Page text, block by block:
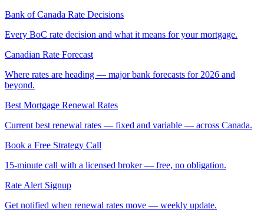
Bank of Canada Rate Decisions
Every BoC rate decision and what it means for your mortgage.
Canadian Rate Forecast
Where rates are heading — major bank forecasts for 2026 and
beyond.
Best Mortgage Renewal Rates
Current best renewal rates — fixed and variable — across Canada.
Book a Free Strategy Call
15-minute call with a licensed broker — free, no obligation.
Rate Alert Signup
Get notified when renewal rates move — weekly update.